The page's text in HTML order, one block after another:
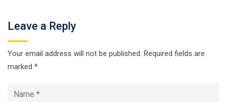
Leave a Reply
Your email address will not be published. Required fields are
marked *